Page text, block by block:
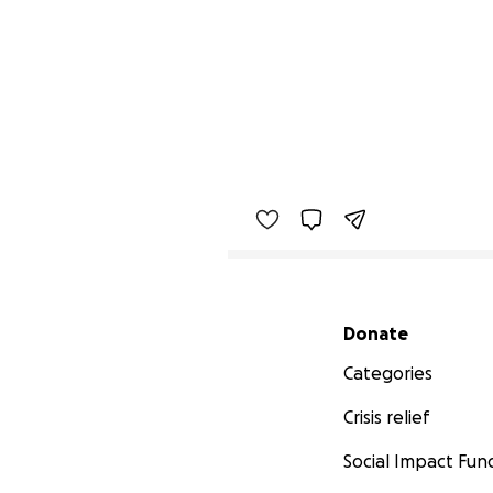
Secondary menu
Donate
Categories
Crisis relief
Social Impact